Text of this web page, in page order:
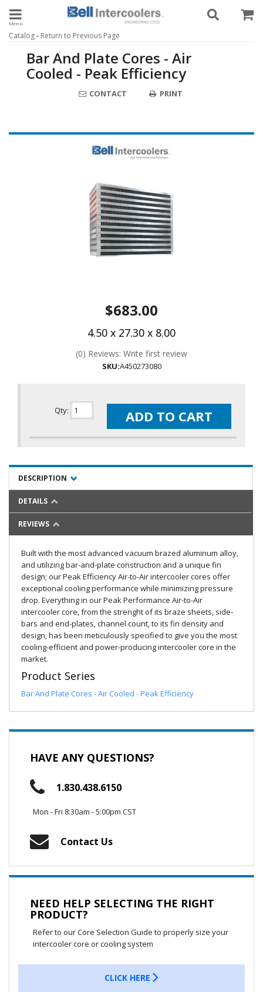
Toggle navigation
Catalog- Return to Previous Page
Bar And Plate Cores - Air
Cooled - Peak Efficiency
CONTACT PRINT
$683.00
4.50 x 27.30 x 8.00
(0) Reviews: Write first review
SKU:A450273080
Qty: ADD TO CART
DESCRIPTION
DETAILS
REVIEWS
Built with the most advanced vacuum brazed aluminum alloy,
and utilizing bar-and-plate construction and a unique fin
design; our Peak Efficiency Air-to-Air intercooler cores offer
exceptional cooling performance while minimizing pressure
drop. Everything in our Peak Performance Air-to-Air
intercooler core, from the strenght of its braze sheets, side-
bars and end-plates, channel count, to its fin density and
design, has been meticulously specified to give you the most
cooling-efficient and power-producing intercooler core in the
market.
Product Series
Bar And Plate Cores - Air Cooled - Peak Efficiency
HAVE ANY QUESTIONS?
1.830.438.6150
Mon - Fri 8:30am - 5:00pm CST
Contact Us
NEED HELP SELECTING THE RIGHT
PRODUCT?
Refer to our Core Selection Guide to properly size your
intercooler core or cooling system
CLICK HERE